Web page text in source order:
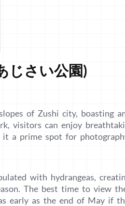
じさい公園)
of Zushi city, boasting
visitors can enjoy
a prime spot for
with hydrangeas,
The best time to view
early as the end of May if